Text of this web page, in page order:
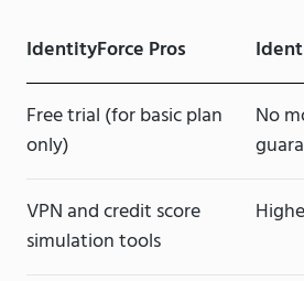
IdentityForce Pros
Free trial (for basic plan
only)
No
VPN and credit score
simulation tools